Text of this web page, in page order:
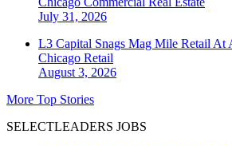
July 31, 2026
L3 Capital Snags Mag Mile Retail At
Chicago Retail
August 3, 2026
More Top Stories
SELECTLEADERS JOBS